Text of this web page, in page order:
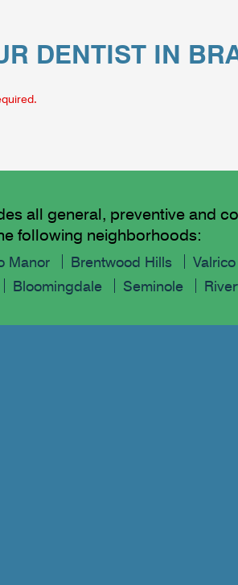
DENTIST IN
all general, preventive and
following neighborhoods:
Manor Brentwood Hills
Bloomingdale Seminole